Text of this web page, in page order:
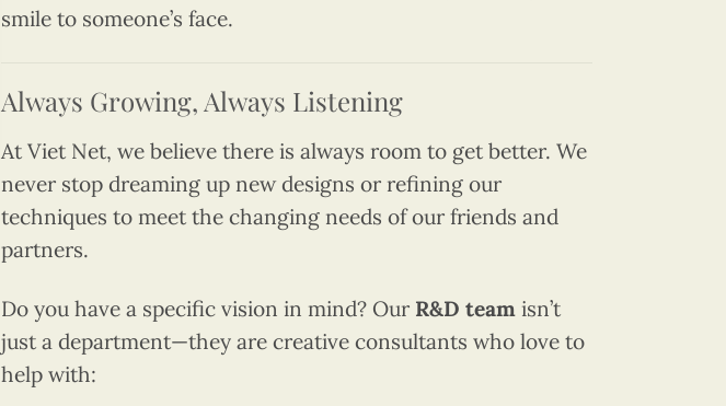
smile to someone’s face.
Always Growing, Always Listening
At Viet Net, we believe there is always room to get better. We
never stop dreaming up new designs or refining our
techniques to meet the changing needs of our friends and
partners.
Do you have a specific vision in mind? Our R&D teamisn’t
just a department—they are creative consultants who love to
help with: